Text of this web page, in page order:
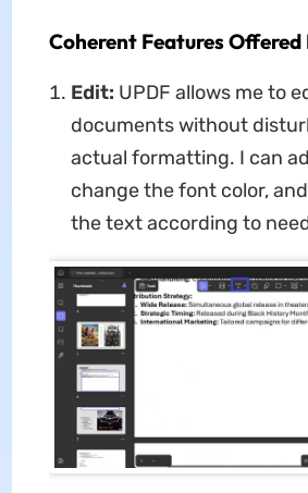
Coherent Features Offered
Edit: UPDF allows me to
documents without
actual formatting. I can
change the font color,
the text according to